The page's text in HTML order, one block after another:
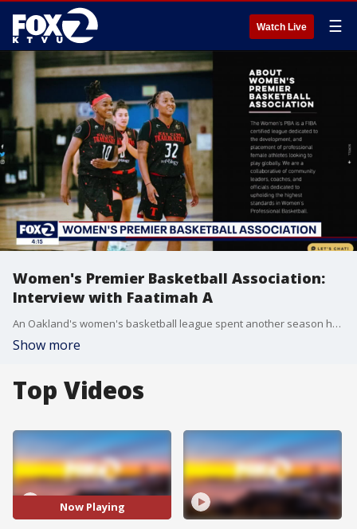
Watch Live ☰
Women's Premier Basketball Association:
Interview with Faatimah A
An Oakland's women's basketball league spent another season helping athletes prepare for the next level, playing professionally and around the world. KTVU's Heather Holmes speaks with Women's Premier Basketball Association founder Faatimah A about how her program is making a difference.
Show more
Top Videos
Now Playing